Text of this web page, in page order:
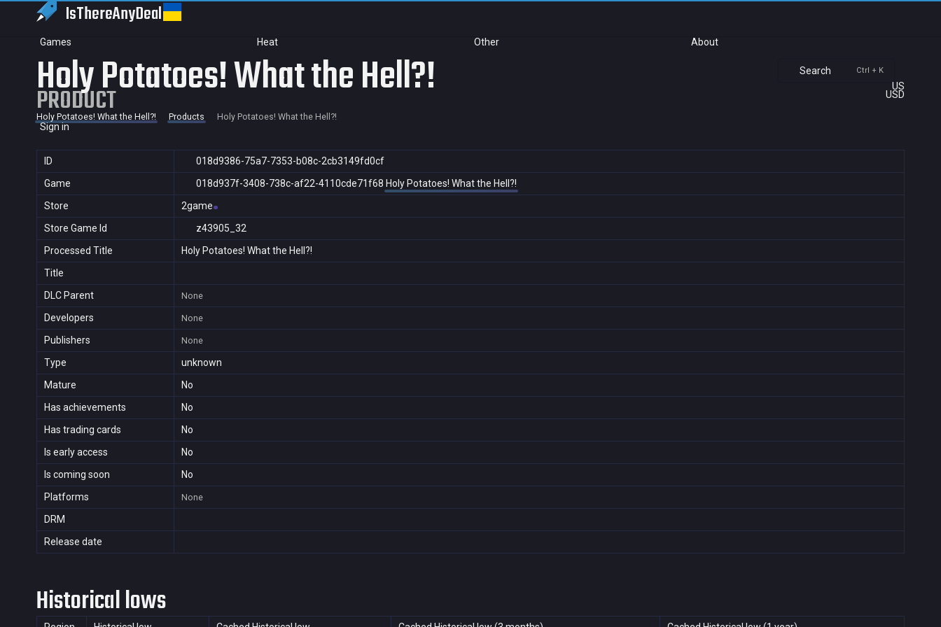
IsThereAnyDeal
Games Heat Other About
Search Ctrl + K
US
USD
Sign in
Holy Potatoes! What the Hell?!
PRODUCT
Holy Potatoes! What the Hell?! Products Holy Potatoes! What the Hell?!
ID
018d9386-75a7-7353-b08c-2cb3149fd0cf
Game
018d937f-3408-738c-af22-4110cde71f68 Holy Potatoes! What the Hell?!
Store
2game
Store Game Id
z43905_32
Processed Title
Holy Potatoes! What the Hell?!
Title
DLC Parent
None
Developers None
Publishers None
Type
unknown
Mature
No
Has achievements
No
Has trading cards
No
Is early access
No
Is coming soon
No
Platforms
None
DRM
Release date
Historical lows